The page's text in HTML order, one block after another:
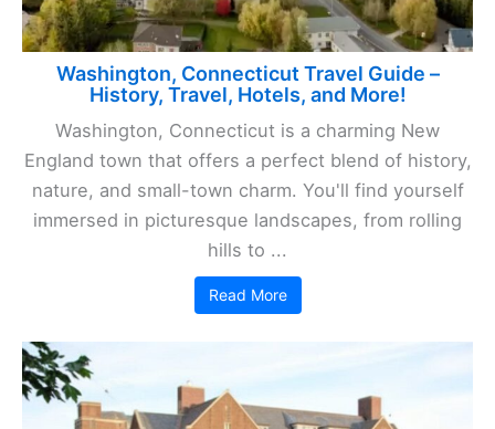
Washington, Connecticut Travel Guide –
History, Travel, Hotels, and More!
Washington, Connecticut is a charming New
England town that offers a perfect blend of history,
nature, and small-town charm. You'll find yourself
immersed in picturesque landscapes, from rolling
hills to ...
Read More